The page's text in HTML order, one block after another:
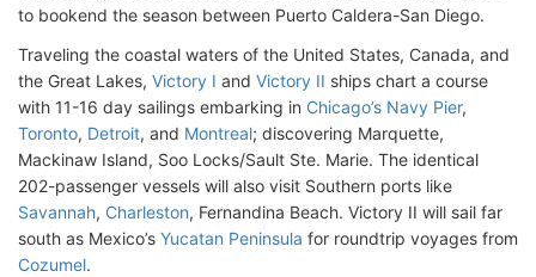
to bookend the season between Puerto Caldera-San Diego.
Traveling the coastal waters of the United States, Canada, and
the Great Lakes, Victory I and Victory II ships chart a course
with 11-16 day sailings embarking in Chicago’s Navy Pier,
Toronto, Detroit, and Montreal; discovering Marquette,
Mackinaw Island, Soo Locks/Sault Ste. Marie. The identical
202-passenger vessels will also visit Southern ports like
Savannah, Charleston, Fernandina Beach. Victory II will sail far
south as Mexico’s Yucatan Peninsula for roundtrip voyages from
Cozumel.